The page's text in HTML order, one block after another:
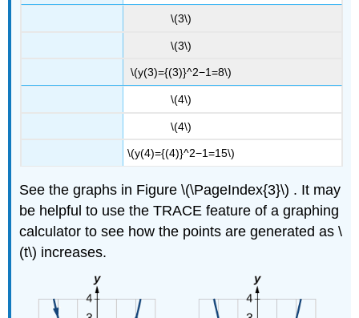
\(3\)
\(3\)
\(y(3)={(3)}^2−1=8\)
\(4\)
\(4\)
\(y(4)={(4)}^2−1=15\)
See the graphs in Figure \(\PageIndex{3}\) . It may
be helpful to use the TRACE feature of a graphing
calculator to see how the points are generated as \
(t\) increases.